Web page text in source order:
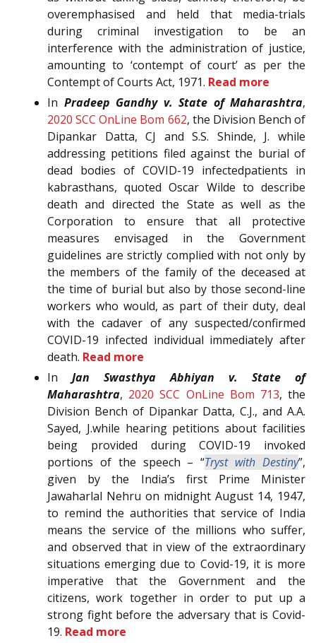
overemphasised and held that media-trials
during criminal investigation to be an
interference with the administration of justice,
amounting to ‘contempt of court’ as per the
Contempt of Courts Act, 1971. Read more
In Pradeep Gandhy v. State of Maharashtra,
2020 SCC OnLine Bom 662, the Division Bench of
Dipankar Datta, CJ and S.S. Shinde, J. while
addressing petitions filed against the burial of
dead bodies of COVID-19 infectedpatients in
kabrasthans, quoted Oscar Wilde to describe
death and directed the State as well as the
Corporation to ensure that all protective
measures envisaged in the Government
guidelines are strictly complied with not only by
the members of the family of the deceased at
the time of burial but also by those second-line
workers who would, as part of their duty, deal
with the cadaver of any suspected/confirmed
COVID-19 infected individual immediately after
death. Read more
In Jan Swasthya Abhiyan v. State of
Maharashtra, 2020 SCC OnLine Bom 713, the
Division Bench of Dipankar Datta, C.J., and A.A.
Sayed, J.while hearing petitions about facilities
being provided during COVID-19 invoked
portions of the speech – “Tryst with Destiny”,
given by the India’s first Prime Minister
Jawaharlal Nehru on midnight August 14, 1947,
to remind the authorities that service of India
means the service of the millions who suffer,
and observed that in view of the extraordinary
situations emerging due to Covid-19, it is more
imperative that the Government and the
citizens, work together in order to put up a
strong fight before the adversary that is Covid-
19. Read more